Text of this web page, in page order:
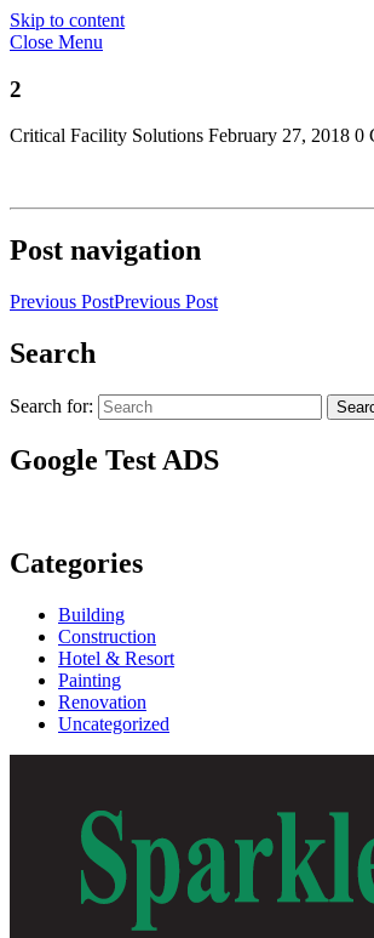
Skip to content
Close Menu
2
Critical Facility Solutions February 27, 2018 0
Post navigation
Previous PostPrevious Post
Search
Search for:
Google Test ADS
Categories
Building
Construction
Hotel & Resort
Painting
Renovation
Uncategorized